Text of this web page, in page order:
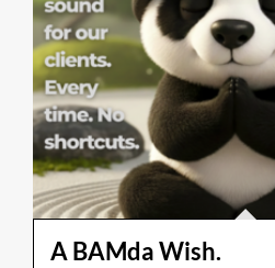
A BAMda Wish.